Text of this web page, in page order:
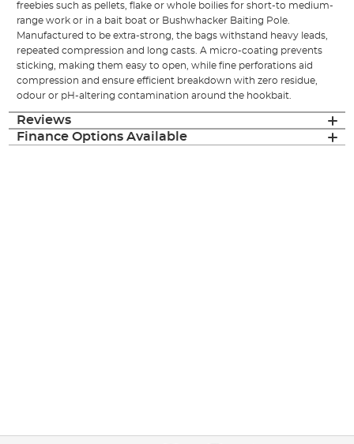
freebies such as pellets, flake or whole boilies for short-to medium-
range work or in a bait boat or Bushwhacker Baiting Pole.
Manufactured to be extra-strong, the bags withstand heavy leads,
repeated compression and long casts. A micro-coating prevents
sticking, making them easy to open, while fine perforations aid
compression and ensure efficient breakdown with zero residue,
odour or pH-altering contamination around the hookbait.
Reviews
Finance Options Available